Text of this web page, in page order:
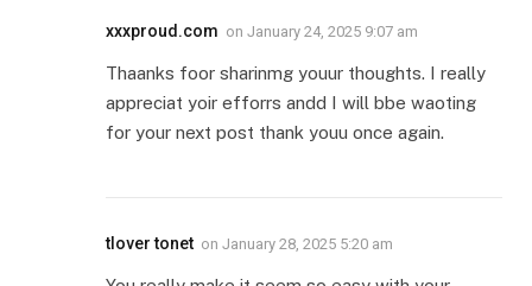
xxxproud.com on January 24, 2025 9:07 am
Thaanks foor sharinmg youur thoughts. I really
appreciat yoir efforrs andd I will bbe waoting
for your next post thank youu once again.
tlover tonet on January 28, 2025 5:20 am